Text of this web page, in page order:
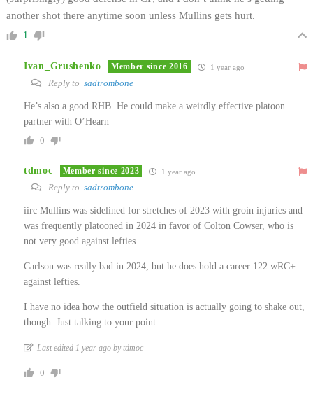
another shot there anytime soon unless Mullins gets hurt.
1
Ivan_Grushenko Member since 2016 1 year ago
Reply to sadtrombone
He’s also a good RHB. He could make a weirdly effective platoon
partner with O’Hearn
0
tdmoc Member since 2023 1 year ago
Reply to sadtrombone
iirc Mullins was sidelined for stretches of 2023 with groin injuries and
was frequently platooned in 2024 in favor of Colton Cowser, who is
not very good against lefties.
Carlson was really bad in 2024, but he does hold a career 122 wRC+
against lefties.
I have no idea how the outfield situation is actually going to shake out,
though. Just talking to your point.
Last edited 1 year ago by tdmoc
0